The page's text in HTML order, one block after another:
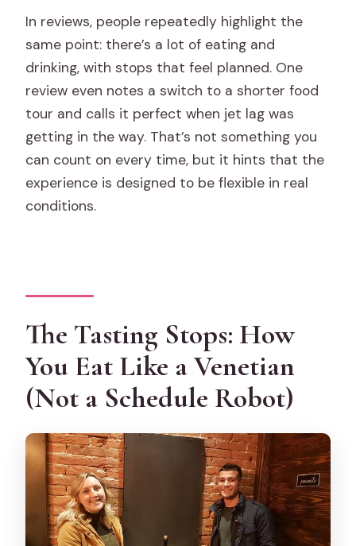
In reviews, people repeatedly highlight the
same point: there’s a lot of eating and
drinking, with stops that feel planned. One
review even notes a switch to a shorter food
tour and calls it perfect when jet lag was
getting in the way. That’s not something you
can count on every time, but it hints that the
experience is designed to be flexible in real
conditions.
The Tasting Stops: How
You Eat Like a Venetian
(Not a Schedule Robot)